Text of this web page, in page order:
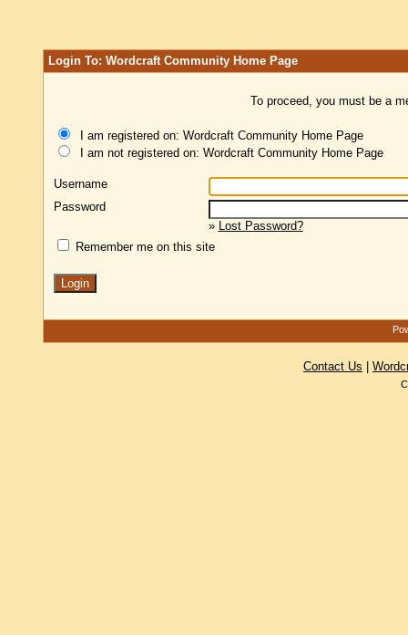
Login To: Wordcraft Community Home Page
To proceed, you must be a
I am registered on: Wordcraft Community Home Page
I am not registered on: Wordcraft Community Home Page
Username
Password
» Lost Password?
Remember me on this site
Contact Us